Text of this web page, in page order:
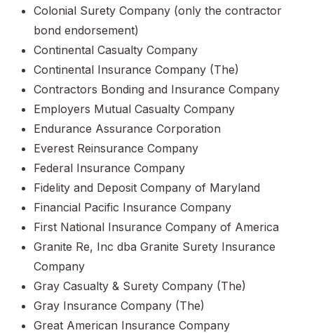
Colonial Surety Company (only the contractor
bond endorsement)
Continental Casualty Company
Continental Insurance Company (The)
Contractors Bonding and Insurance Company
Employers Mutual Casualty Company
Endurance Assurance Corporation
Everest Reinsurance Company
Federal Insurance Company
Fidelity and Deposit Company of Maryland
Financial Pacific Insurance Company
First National Insurance Company of America
Granite Re, Inc dba Granite Surety Insurance
Company
Gray Casualty & Surety Company (The)
Gray Insurance Company (The)
Great American Insurance Company